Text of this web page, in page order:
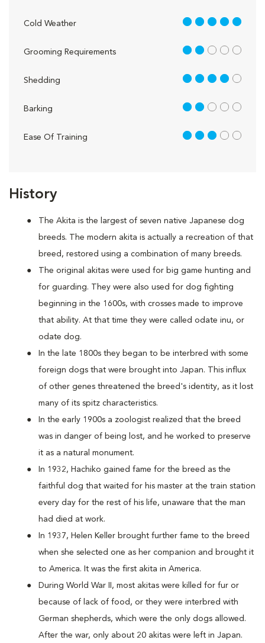
History
The Akita is the largest of seven native Japanese dog
breeds. The modern akita is actually a recreation of that
breed, restored using a combination of many breeds.
The original akitas were used for big game hunting and
for guarding. They were also used for dog fighting
beginning in the 1600s, with crosses made to improve
that ability. At that time they were called odate inu, or
odate dog.
In the late 1800s they began to be interbred with some
foreign dogs that were brought into Japan. This influx
of other genes threatened the breed's identity, as it lost
many of its spitz characteristics.
In the early 1900s a zoologist realized that the breed
was in danger of being lost, and he worked to preserve
it as a natural monument.
In 1932, Hachiko gained fame for the breed as the
faithful dog that waited for his master at the train station
every day for the rest of his life, unaware that the man
had died at work.
In 1937, Helen Keller brought further fame to the breed
when she selected one as her companion and brought it
to America. It was the first akita in America.
During World War II, most akitas were killed for fur or
because of lack of food, or they were interbred with
German shepherds, which were the only dogs allowed.
After the war, only about 20 akitas were left in Japan.
Cold Weather 5 out of 5
Grooming Requirements 2 out of 5
Shedding 4 out of 5
Barking 2 out of 5
Ease Of Training 3 out of 5